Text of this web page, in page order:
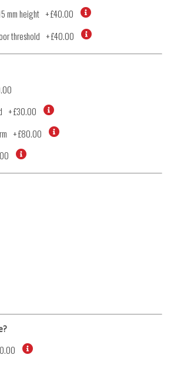
mm height +£40.00
threshold +£40.00
+£30.00
+£80.00